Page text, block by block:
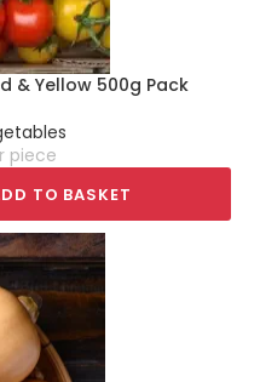
& Yellow 500g Pack
piece
TO BASKET